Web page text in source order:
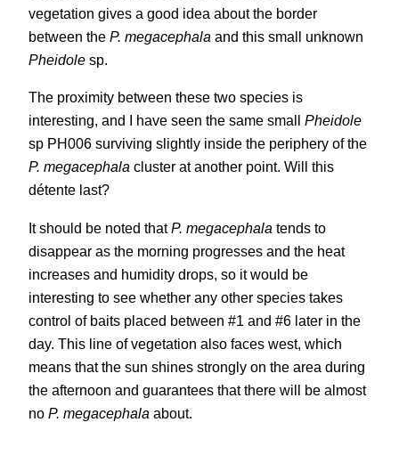
vegetation gives a good idea about the border
between the P. megacephala and this small unknown
Pheidole sp.
The proximity between these two species is
interesting, and I have seen the same small Pheidole
sp PH006 surviving slightly inside the periphery of the
P. megacephala cluster at another point. Will this
détente last?
It should be noted that P. megacephala tends to
disappear as the morning progresses and the heat
increases and humidity drops, so it would be
interesting to see whether any other species takes
control of baits placed between #1 and #6 later in the
day. This line of vegetation also faces west, which
means that the sun shines strongly on the area during
the afternoon and guarantees that there will be almost
no P. megacephala about.